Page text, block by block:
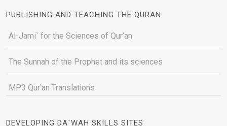
PUBLISHING AND TEACHING THE QURAN
Al-Jami` for the Sciences of Qur’an
The Sunnah of the Prophet and its sciences
MP3 Qur'an Translations
DEVELOPING DA`WAH SKILLS SITES